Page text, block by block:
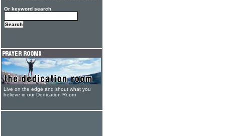
Or keyword search
Live on the edge and shout what you
believe in our Dedication Room